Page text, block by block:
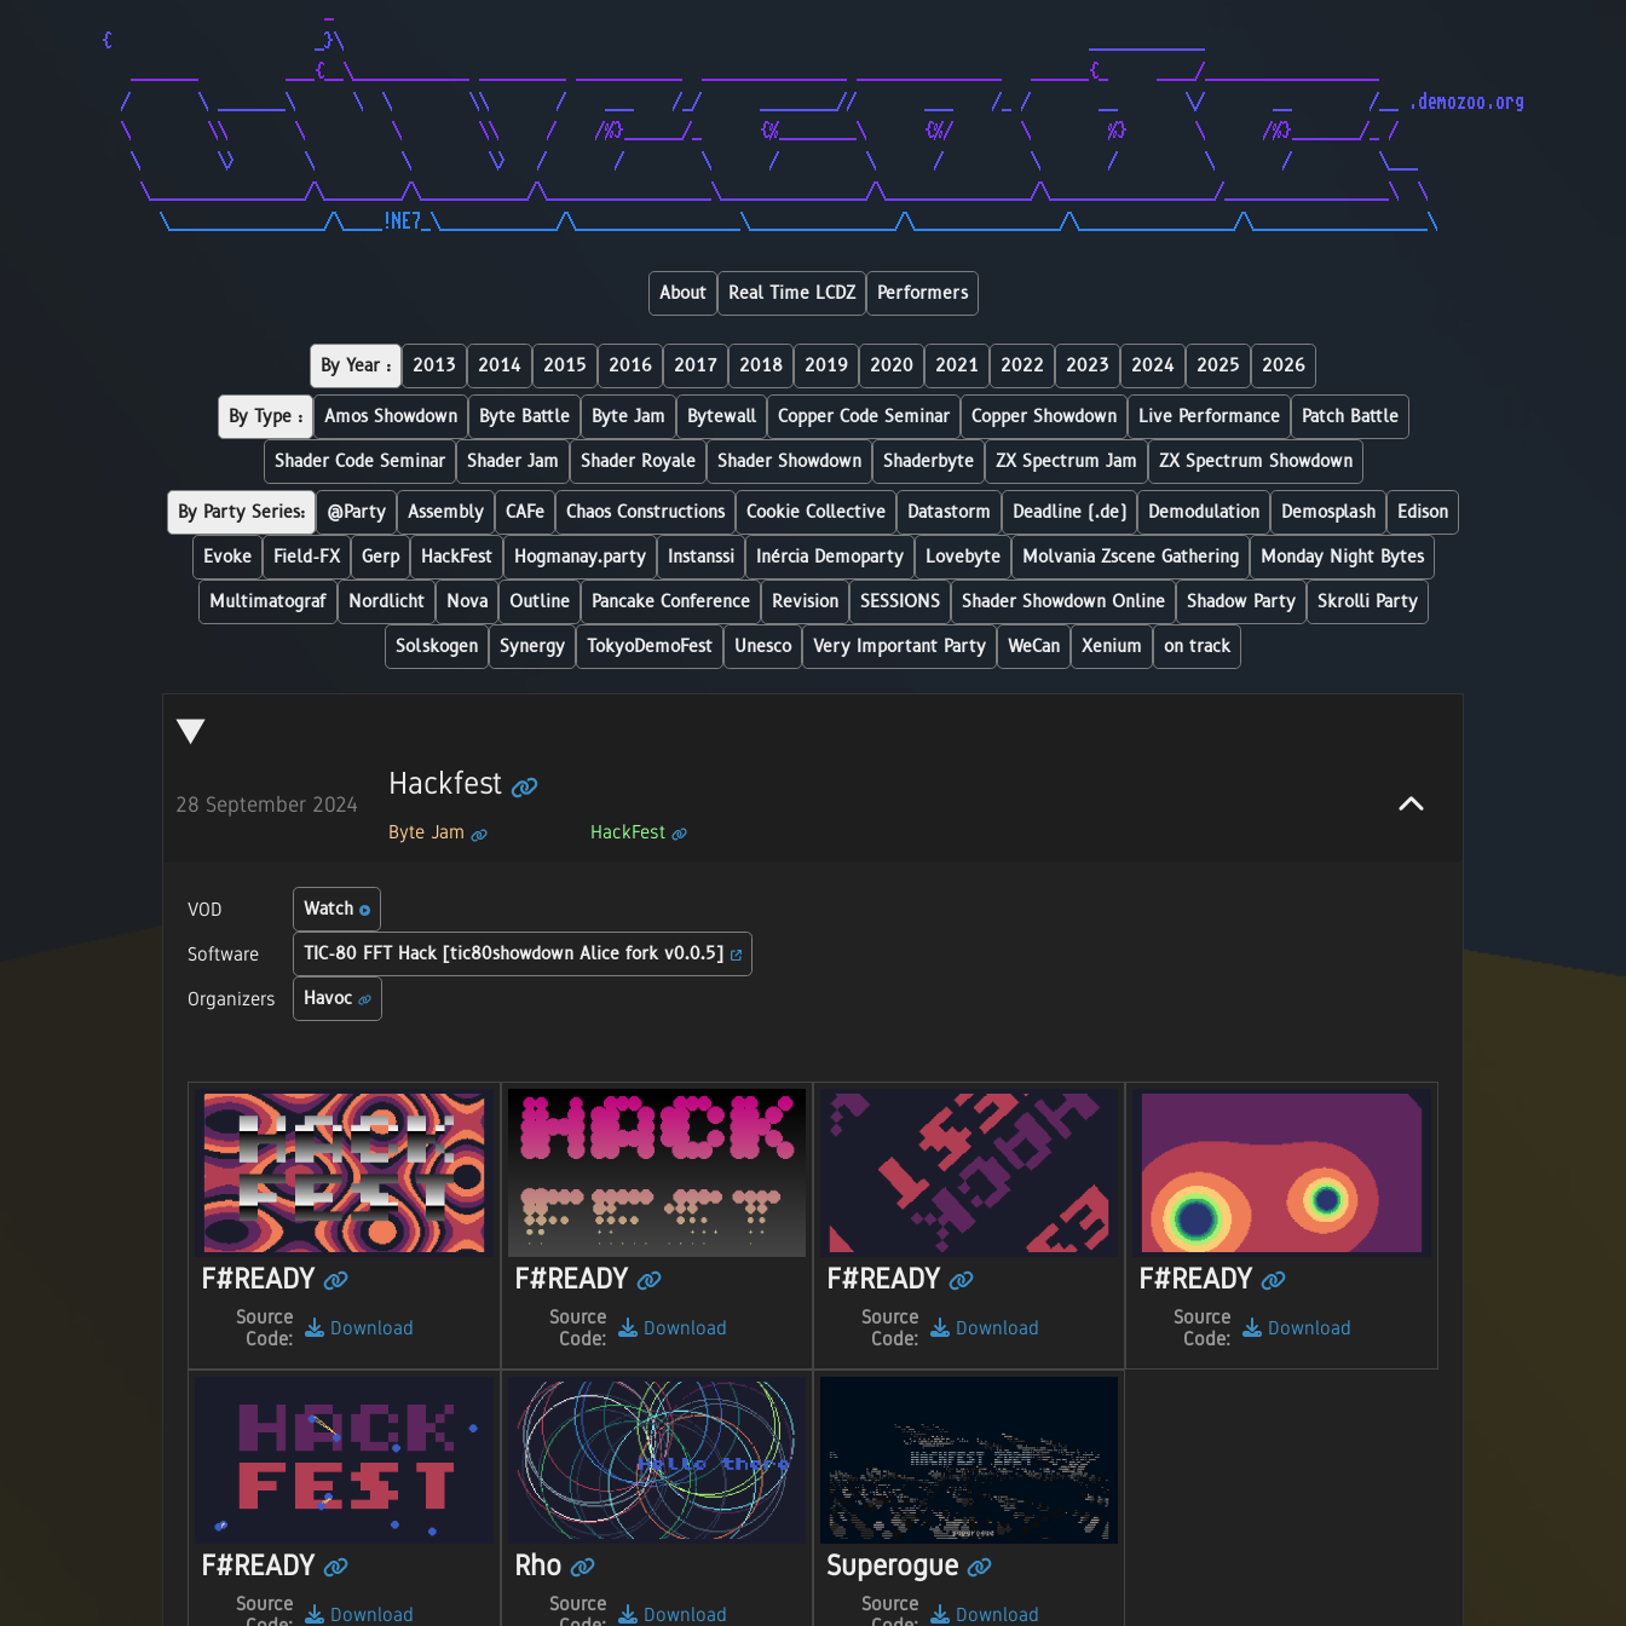
{                     _}\                                                                             ____________
   _______         ___{__\____________ _________ ___________  _______________ _______________   ______{_     ____/__________________
  /       \ _______\      \  \        \\       /    ___    /_/      ________//       ___    /_ /       __       \/       __        /__ .demozoo.org
  \        \\       \         \        \\     /    /%}______/_      {%________\      {%/       \        %}       \      /%}_______/_ /
   \        \>       \         \        \>   /       /        \      /         \      /         \       /         \       /         \___
    \________________/\________/\___________/\_________________\_______________/\_______________/\_________________/_________________\  \
      \________________/\____!NE7_\____________/\_________________\_______________/\_______________/\________________/\__________________\
About Real Time LCDZ Performers
By Year : 2013 2014 2015 2016 2017 2018 2019 2020 2021 2022 2023 2024 2025 2026
By Type : Amos Showdown Byte Battle Byte Jam Bytewall Copper Code Seminar Copper Showdown Live Performance
Patch Battle
Shader Code Seminar
Shader Jam Shader Royale Shader Showdown Shaderbyte ZX Spectrum Jam ZX Spectrum Showdown
By Party Series: @Party Assembly CAFe Chaos Constructions Cookie Collective Datastorm Deadline (.de) Demodulation Demosplash
Edison
Evoke
Field-FX Gerp HackFest Hogmanay.party Instanssi Inércia Demoparty Lovebyte Molvania Zscene Gathering
Monday Night Bytes
Multimatograf
Nordlicht Nova Outline Pancake Conference Revision SESSIONS Shader Showdown Online Shadow Party
Skrolli Party
Solskogen
Synergy TokyoDemoFest Unesco Very Important Party WeCan Xenium on track
28 September 2024
Hackfest
Byte Jam HackFest
VOD
Watch
Software
TIC-80 FFT Hack [tic80showdown Alice fork v0.0.5]
Organizers
Havoc
F#READY
Source
Code:
Download
F#READY
Source
Code:
Download
F#READY
Source
Code:
Download
F#READY
Source
Code:
Download
F#READY
Source
Download
Rho
Source
Download
Superogue
Source
Download